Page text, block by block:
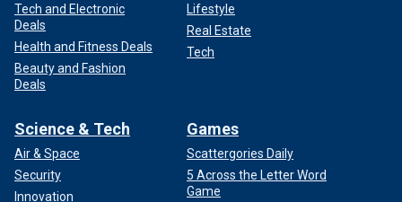
Tech and Electronic
Deals
Health and Fitness Deals
Beauty and Fashion
Deals
Lifestyle
Real Estate
Tech
Science & Tech
Air & Space
Security
Innovation
Games
Scattergories Daily
5 Across the Letter Word
Game